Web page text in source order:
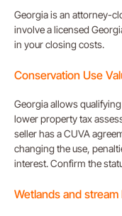
Georgia is an attorney-
involve a licensed
in your closing costs.
Conservation Use
Georgia allows
lower property tax
seller has a CUVA
changing the use,
interest. Confirm the
Wetlands and